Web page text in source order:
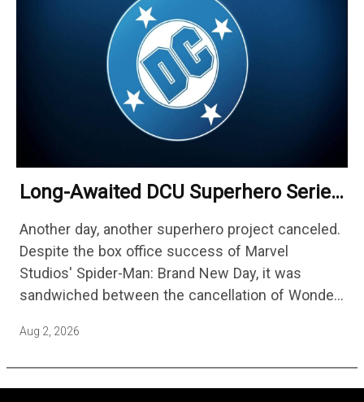
Long-Awaited DCU Superhero Series
Years
Another day, another superhero project canceled.
Despite the box office success of Marvel
Studios' Spider-Man: Brand New Day, it was
sandwiched between the cancellation of Wonder
is no longer attached to star…
Aug 2, 2026